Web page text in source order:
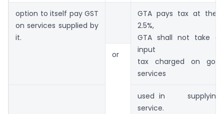
option to itself pay GST
on services supplied by
it.
GTA pays tax at the
2.5%,
GTA shall not take
input
tax charged on
services
or
used in
service.